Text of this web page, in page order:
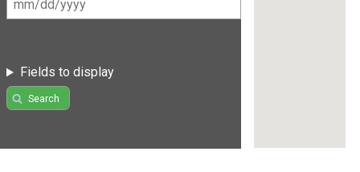
Fields to display
Search